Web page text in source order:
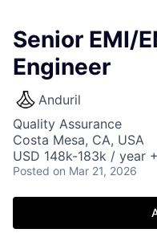
Senior EMI/
Engineer
Anduril
Quality Assurance
Costa Mesa, CA, USA
USD 148k-183k / year
Posted on Mar 21, 2026